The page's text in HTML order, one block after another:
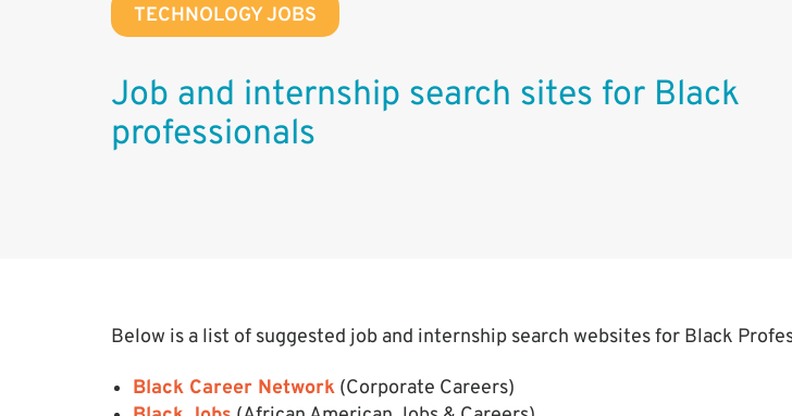
TECHNOLOGY JOBS
Job and internship search sites for Black
professionals
Below is a list of suggested job and internship search websites for Black
Black Career Network (Corporate Careers)